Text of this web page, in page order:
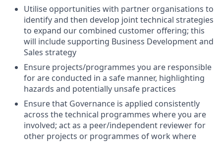
Utilise opportunities with partner organisations to
identify and then develop joint technical strategies
to expand our combined customer offering; this
will include supporting Business Development and
Sales strategy
Ensure projects/programmes you are responsible
for are conducted in a safe manner, highlighting
hazards and potentially unsafe practices
Ensure that Governance is applied consistently
across the technical programmes where you are
involved; act as a peer/independent reviewer for
other projects or programmes of work where